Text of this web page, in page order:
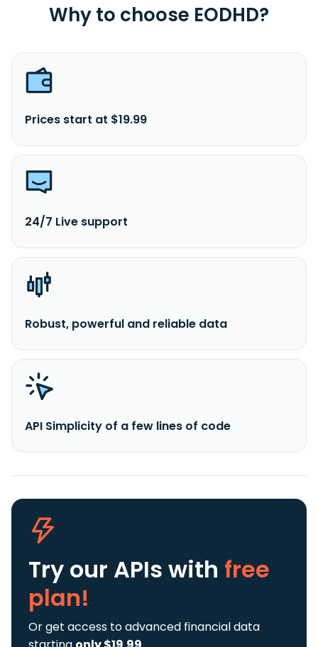
Why to choose EODHD?
Prices start at $19.99
24/7 Live support
Robust, powerful and reliable data
API Simplicity of a few lines of code
Try our APIs with free
plan!
Or get access to advanced financial data